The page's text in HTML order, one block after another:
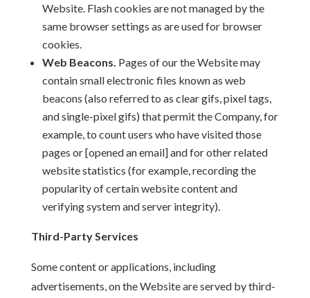
Website. Flash cookies are not managed by the
same browser settings as are used for browser
cookies.
Web Beacons. Pages of our the Website may
contain small electronic files known as web
beacons (also referred to as clear gifs, pixel tags,
and single-pixel gifs) that permit the Company, for
example, to count users who have visited those
pages or [opened an email] and for other related
website statistics (for example, recording the
popularity of certain website content and
verifying system and server integrity).
Third-Party Services
Some content or applications, including
advertisements, on the Website are served by third-